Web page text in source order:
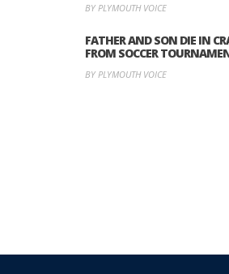
BY PLYMOUTH VOICE
FATHER AND SON DIE IN
FROM SOCCER
BY PLYMOUTH VOICE